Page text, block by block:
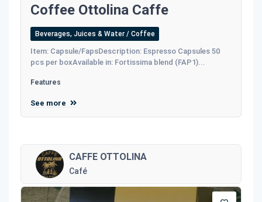
Coffee Ottolina Caffe
Beverages, Juices & Water / Coffee
Item: Capsule/FapsDescription: Espresso Capsules 50
pcs per boxAvailable in: Fortissima blend (FAP1)...
Features
See more
CAFFE OTTOLINA
Café